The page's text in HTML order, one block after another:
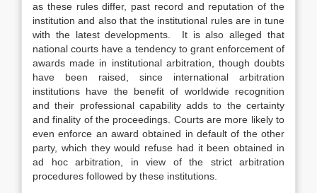
as these rules differ, past record and reputation of the
institution and also that the institutional rules are in tune
with the latest developments. It is also alleged that
national courts have a tendency to grant enforcement of
awards made in institutional arbitration, though doubts
have been raised, since international arbitration
institutions have the benefit of worldwide recognition
and their professional capability adds to the certainty
and finality of the proceedings. Courts are more likely to
even enforce an award obtained in default of the other
party, which they would refuse had it been obtained in
ad hoc arbitration, in view of the strict arbitration
procedures followed by these institutions.